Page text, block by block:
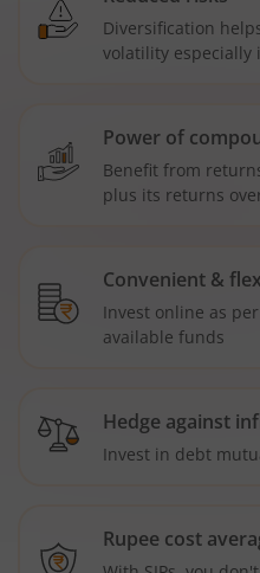
Diversification
volatility especially
Power of
Benefit from
plus its returns
Convenient &
Invest online as
available funds
Hedge against
Invest in debt
Rupee cost